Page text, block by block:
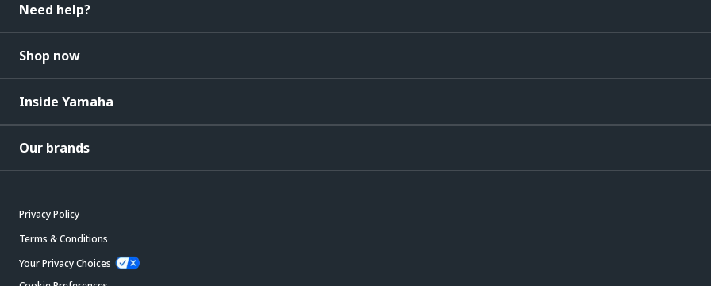
Need help?
Shop now
Inside Yamaha
Our brands
Privacy Policy
Terms & Conditions
Your Privacy Choices